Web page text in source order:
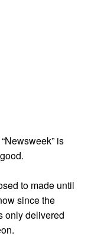
is
to made until
since the
only delivered